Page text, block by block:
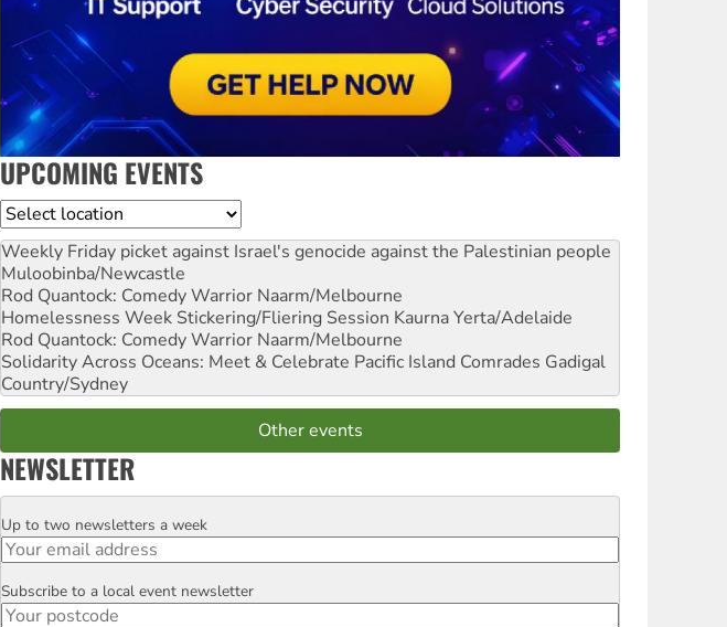
UPCOMING EVENTS
Location
Weekly Friday picket against Israel's genocide against the Palestinian people
Muloobinba/Newcastle
Rod Quantock: Comedy Warrior Naarm/Melbourne
Homelessness Week Stickering/Fliering Session Kaurna Yerta/Adelaide
Rod Quantock: Comedy Warrior Naarm/Melbourne
Solidarity Across Oceans: Meet & Celebrate Pacific Island Comrades Gadigal
Country/Sydney
Other events
NEWSLETTER
Email
Up to two newsletters a week
Postcode
Subscribe to a local event newsletter